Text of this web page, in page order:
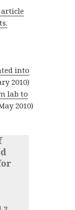
article
into
2010)
lab to
2010)